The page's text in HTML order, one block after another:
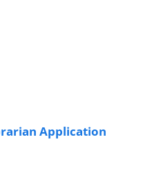
Application